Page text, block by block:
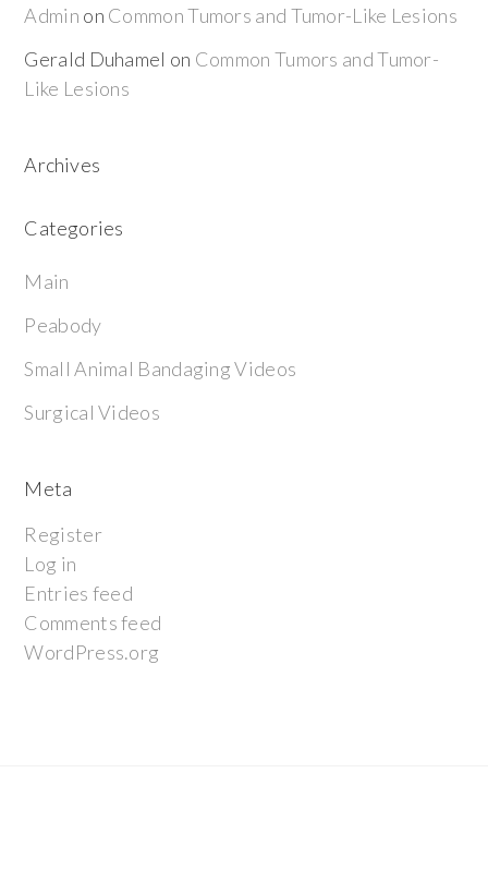
Admin on Common Tumors and Tumor-Like Lesions
Gerald Duhamel on Common Tumors and Tumor-
Like Lesions
Archives
Categories
Main
Peabody
Small Animal Bandaging Videos
Surgical Videos
Meta
Register
Log in
Entries feed
Comments feed
WordPress.org